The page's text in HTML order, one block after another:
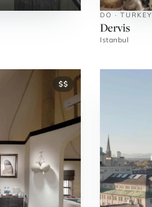
DO · TURKEY
Dervis
Istanbul
$$